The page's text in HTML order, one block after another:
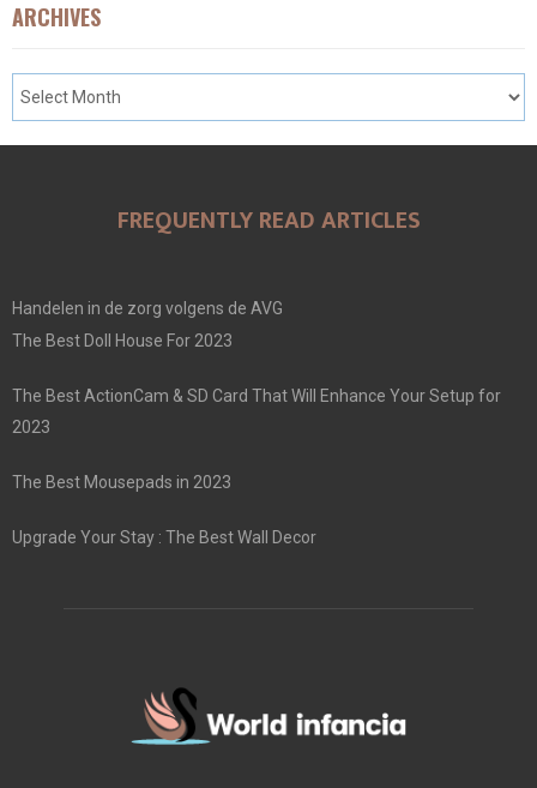
ARCHIVES
FREQUENTLY READ ARTICLES
Handelen in de zorg volgens de AVG
The Best Doll House For 2023
The Best ActionCam & SD Card That Will Enhance Your Setup for
2023
The Best Mousepads in 2023
Upgrade Your Stay : The Best Wall Decor